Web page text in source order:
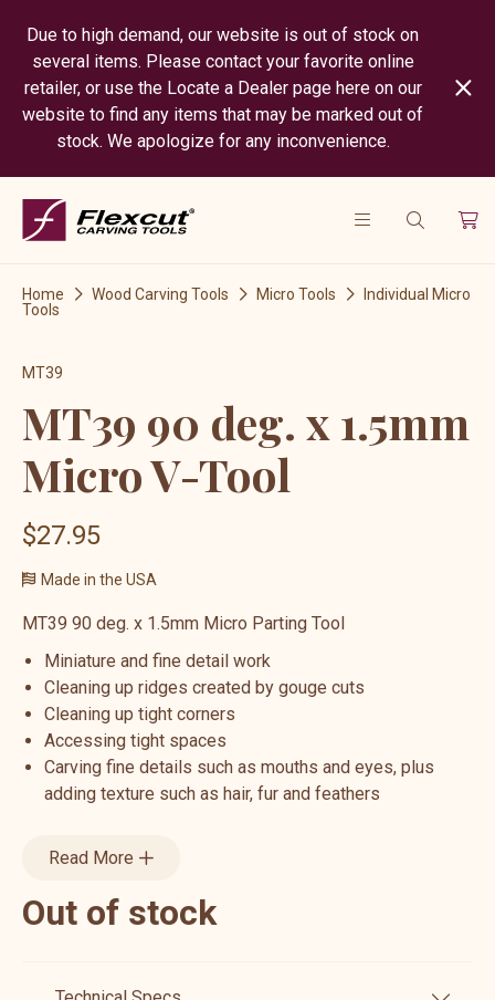
Due to high demand, our website is out of stock on
several items. Please contact your favorite online
retailer, or use the Locate a Dealer page here on our
website to find any items that may be marked out of
stock. We apologize for any inconvenience.
Home Wood Carving Tools Micro Tools
Individual Micro
Tools
MT39
MT39 90 deg. x 1.5mm
Micro V-Tool
$27.95
Made in the USA
MT39 90 deg. x 1.5mm Micro Parting Tool
Miniature and fine detail work
Cleaning up ridges created by gouge cuts
Cleaning up tight corners
Accessing tight spaces
Carving fine details such as mouths and eyes, plus
adding texture such as hair, fur and feathers
Read More
Out of stock